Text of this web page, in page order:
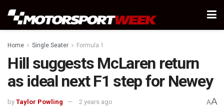
Home Single Seater Formula 1
Hill suggests McLaren return
as ideal next F1 step for Newey
by Taylor Powling 2 years ago AA